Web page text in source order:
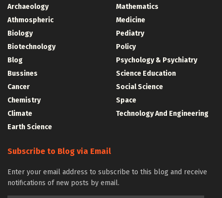
Archaeology
Athmospheric
Biology
Biotechnology
Blog
Bussines
Cancer
Chemistry
Climate
Earth Science
Mathematics
Medicine
Pediatry
Policy
Psychology & Psychiatry
Science Education
Social Science
Space
Technology And Engineering
Subscribe to Blog via Email
Enter your email address to subscribe to this blog and receive
notifications of new posts by email.